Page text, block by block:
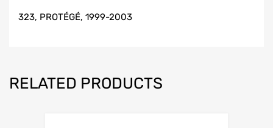
323, PROTÉGÉ, 1999-2003
RELATED PRODUCTS